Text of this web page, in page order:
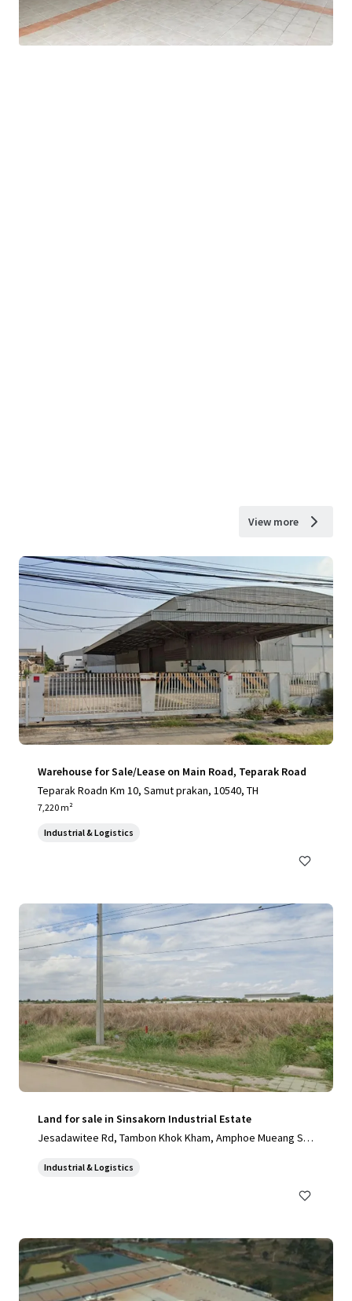
View more
Warehouse for Sale/Lease on Main Road, Teparak Road
Teparak Roadn Km 10, Samut prakan, 10540, TH
7,220 m²
Industrial & Logistics
Land for sale in Sinsakorn Industrial Estate
Jesadawitee Rd, Tambon Khok Kham, Amphoe Mueang Sa
mbon Khok Kham, Samut Sakhon, 74000, TH
Industrial & Logistics